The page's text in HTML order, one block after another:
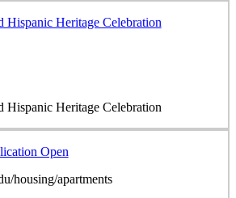
Hispanic Heritage Celebration
Hispanic Heritage Celebration
Open
housing/apartments